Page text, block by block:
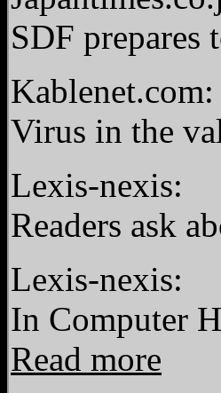
SDF
Kablenet.com:
Virus in the
Lexis-nexis:
Readers ask
Lexis-nexis:
In Computer
Read more